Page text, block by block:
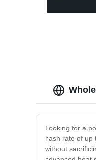
Looking for a
hash rate of up
without